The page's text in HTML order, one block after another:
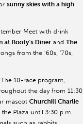
sunny skies with a high
Meet with drink
at Booty’s Diner and The
from the ’60s, ’70s,
The 10-race program,
the day from 11:30
mascot Churchill Charlie
the Plaza until 3:30 p.m.